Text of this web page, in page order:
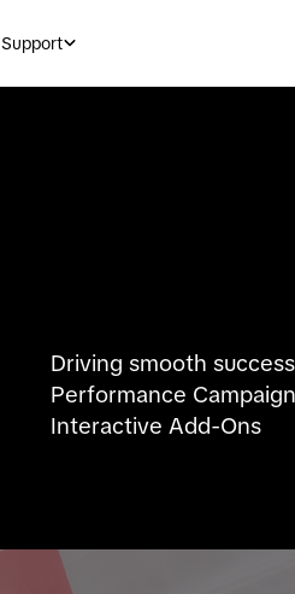
Support
Driving smooth
Performance
Interactive Add-Ons